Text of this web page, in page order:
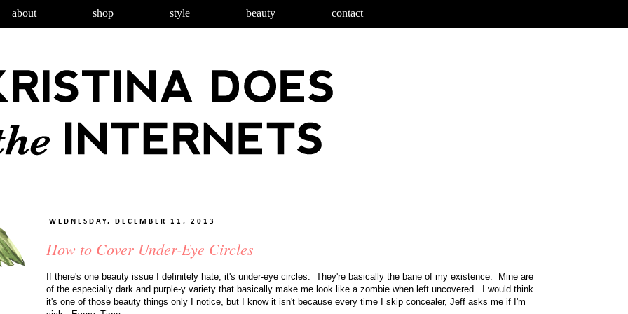
about shop style beauty contact
WEDNESDAY, DECEMBER 11, 2013
How to Cover Under-Eye Circles
If there's one beauty issue I definitely hate, it's under-eye circles. They're basically the bane of my existence. Mine are
of the especially dark and purple-y variety that basically make me look like a zombie when left uncovered. I would think
it's one of those beauty things only I notice, but I know it isn't because every time I skip concealer, Jeff asks me if I'm